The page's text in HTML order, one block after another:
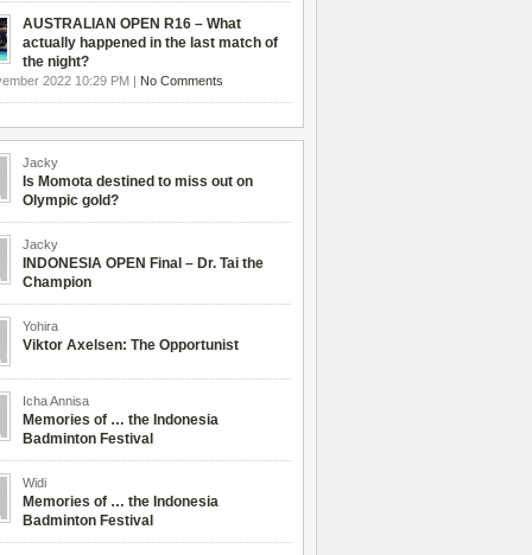
AUSTRALIAN OPEN R16 – What
actually happened in the last match of
the night?
2022 10:29 PM | No Comments
Jacky
Is Momota destined to miss out on
Olympic gold?
Jacky
INDONESIA OPEN Final – Dr. Tai the
Champion
Yohira
Viktor Axelsen: The Opportunist
Icha Annisa
Memories of … the Indonesia
Badminton Festival
Widi
Memories of … the Indonesia
Badminton Festival